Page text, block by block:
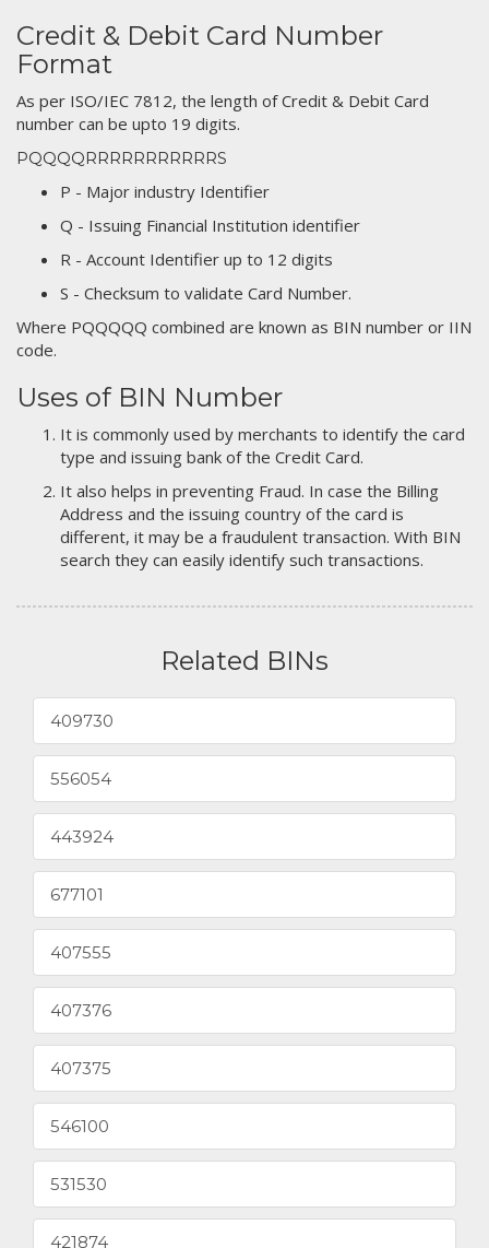
Credit & Debit Card Number
Format
As per ISO/IEC 7812, the length of Credit & Debit Card
number can be upto 19 digits.
PQQQQRRRRRRRRRRRS
P - Major industry Identifier
Q - Issuing Financial Institution identifier
R - Account Identifier up to 12 digits
S - Checksum to validate Card Number.
Where PQQQQQ combined are known as BIN number or IIN
code.
Uses of BIN Number
It is commonly used by merchants to identify the card
type and issuing bank of the Credit Card.
It also helps in preventing Fraud. In case the Billing
Address and the issuing country of the card is
different, it may be a fraudulent transaction. With BIN
search they can easily identify such transactions.
Related BINs
409730
556054
443924
677101
407555
407376
407375
546100
531530
421874